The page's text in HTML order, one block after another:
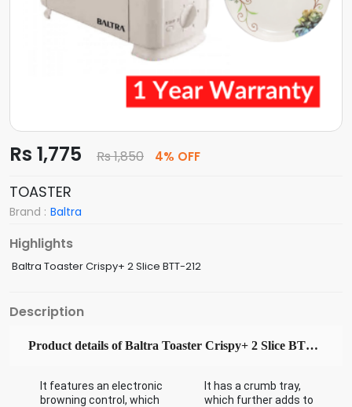
Rs 1,775 Rs 1,850 4% OFF
TOASTER
Brand : Baltra
Highlights
Baltra Toaster Crispy+ 2 Slice BTT-212
Description
Product details of Baltra Toaster Crispy+ 2 Slice BTT-212
It features an electronic
browning control, which
It has a crumb tray,
which further adds to